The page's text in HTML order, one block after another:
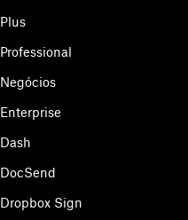
Plus
Professional
Negócios
Enterprise
Dash
DocSend
Dropbox Sign